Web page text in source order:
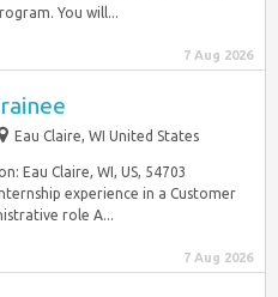
You will...
7 Aug 2026
Eau Claire, WI United States
Eau Claire, WI, US, 54703
experience in a Customer
role A...
7 Aug 2026